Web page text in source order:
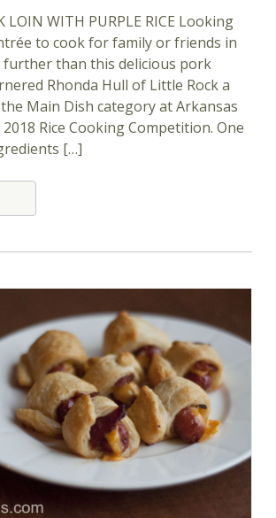
LOIN WITH PURPLE RICE Looking
to cook for family or friends in
further than this delicious pork
Rhonda Hull of Little Rock a
Main Dish category at Arkansas
2018 Rice Cooking Competition. One
[…]